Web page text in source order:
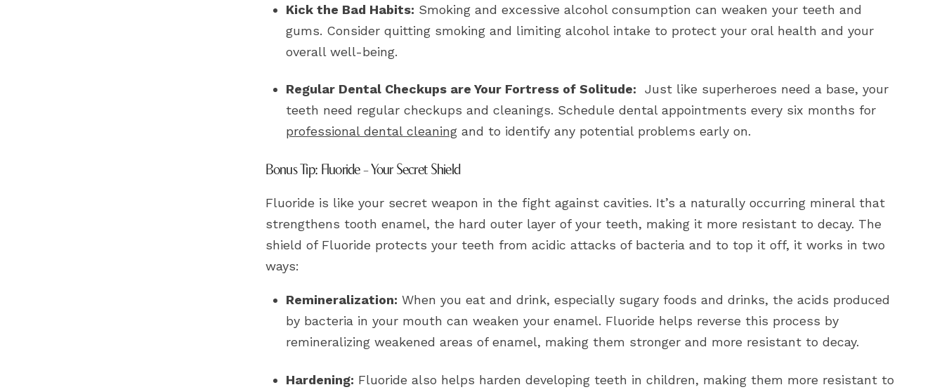
Kick the Bad Habits: Smoking and excessive alcohol consumption can weaken your teeth and
gums. Consider quitting smoking and limiting alcohol intake to protect your oral health and your
overall well-being.
Regular Dental Checkups are Your Fortress of Solitude: Just like superheroes need a base, your
teeth need regular checkups and cleanings. Schedule dental appointments every six months for
professional dental cleaning and to identify any potential problems early on.
Bonus Tip: Fluoride – Your Secret Shield
Fluoride is like your secret weapon in the fight against cavities. It’s a naturally occurring mineral that
strengthens tooth enamel, the hard outer layer of your teeth, making it more resistant to decay. The
shield of Fluoride protects your teeth from acidic attacks of bacteria and to top it off, it works in two
ways:
Remineralization: When you eat and drink, especially sugary foods and drinks, the acids produced
by bacteria in your mouth can weaken your enamel. Fluoride helps reverse this process by
remineralizing weakened areas of enamel, making them stronger and more resistant to decay.
Hardening: Fluoride also helps harden developing teeth in children, making them more resistant to